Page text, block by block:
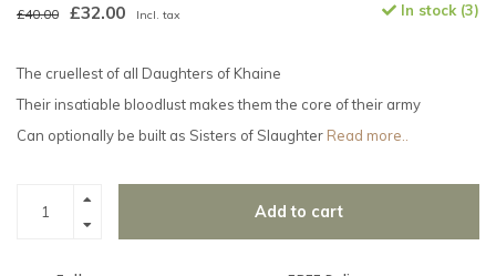
£40.00 £32.00 Incl. tax In stock (3)
The cruellest of all Daughters of Khaine
Their insatiable bloodlust makes them the core of their army
Can optionally be built as Sisters of Slaughter Read more..
Add to cart